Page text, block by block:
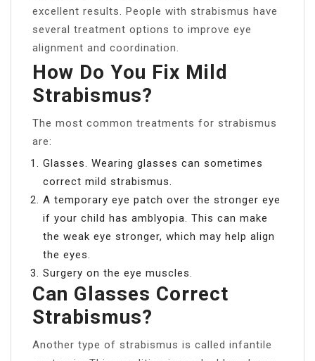
excellent results. People with strabismus have
several treatment options to improve eye
alignment and coordination.
How Do You Fix Mild
Strabismus?
The most common treatments for strabismus
are:
Glasses. Wearing glasses can sometimes
correct mild strabismus.
A temporary eye patch over the stronger eye
if your child has amblyopia. This can make
the weak eye stronger, which may help align
the eyes.
Surgery on the eye muscles.
Can Glasses Correct
Strabismus?
Another type of strabismus is called infantile